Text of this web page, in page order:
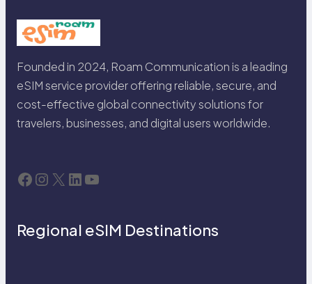
Founded in 2024, Roam Communication is a leading
eSIM service provider offering reliable, secure, and
cost-effective global connectivity solutions for
travelers, businesses, and digital users worldwide.
Facebook Instagram X LinkedIn YouTube
Regional eSIM Destinations